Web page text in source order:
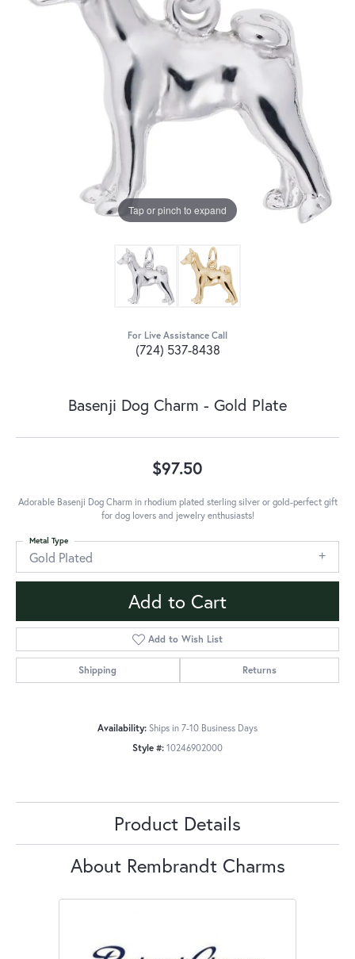
Tap or pinch to expand
For Live Assistance Call
(724) 537-8438
Basenji Dog Charm - Gold Plate
$97.50
Adorable Basenji Dog Charm in rhodium plated sterling silver or gold-perfect gift
for dog lovers and jewelry enthusiasts!
Gold Plated
Metal Type
Add to Cart
Add to Wish List
Shipping Returns
Availability: Ships in 7-10 Business Days
Style #: 10246902000
Product Details
About Rembrandt Charms